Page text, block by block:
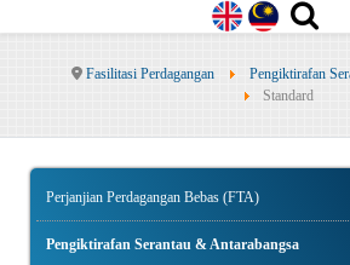
Fasilitasi Perdagangan
Pengiktirafan
Standard
Perjanjian Perdagangan Bebas (FTA)
Pengiktirafan Serantau & Antarabangsa